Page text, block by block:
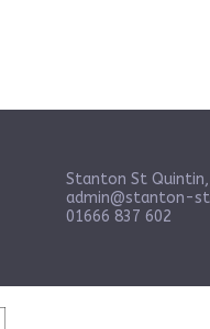
Stanton St Quintin,
admin@stanton-
01666 837 602